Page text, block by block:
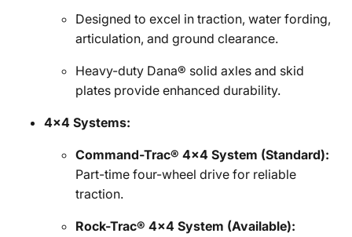
Designed to excel in traction, water fording,
articulation, and ground clearance.
Heavy-duty Dana® solid axles and skid
plates provide enhanced durability.
4x4 Systems:
Command-Trac® 4x4 System (Standard):
Part-time four-wheel drive for reliable
traction.
Rock-Trac® 4x4 System (Available):